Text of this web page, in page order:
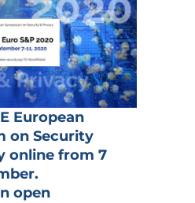
European
on Security
online from 7
open